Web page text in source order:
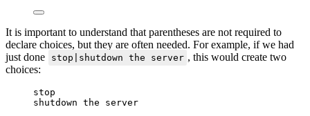
It is important to understand that parentheses are not required to
declare choices, but they are often needed. For example, if we had
just done
stop|shutdown the server , this would create two
choices:
stop
shutdown the server